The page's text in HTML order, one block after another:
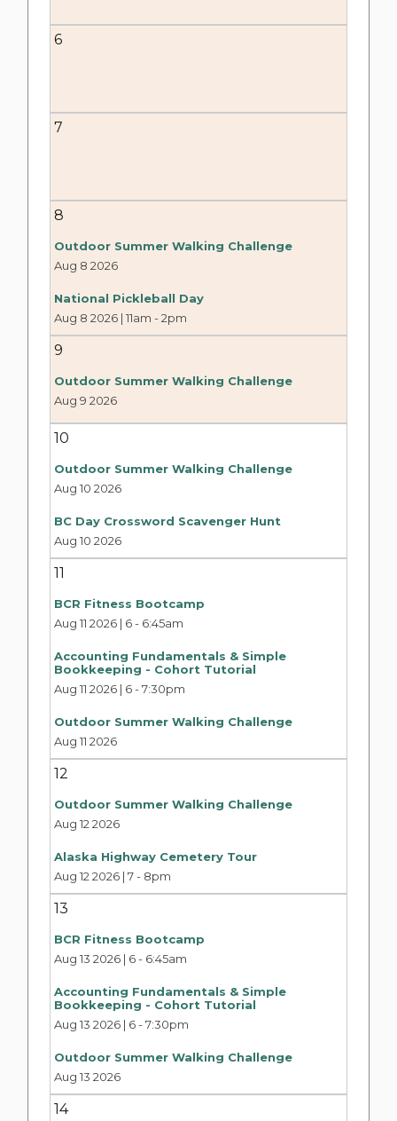
6
7
8
Outdoor Summer Walking Challenge
Aug 8 2026
National Pickleball Day
Aug 8 2026 | 11am -2pm
9
Outdoor Summer Walking Challenge
Aug 9 2026
10
Outdoor Summer Walking Challenge
Aug 10 2026
BC Day Crossword Scavenger Hunt
Aug 10 2026
11
BCR Fitness Bootcamp
Aug 11 2026 | 6- 6:45am
Accounting Fundamentals & Simple
Bookkeeping - Cohort Tutorial
Aug 11 2026 | 6-7:30pm
Outdoor Summer Walking Challenge
Aug 11 2026
12
Outdoor Summer Walking Challenge
Aug 12 2026
Alaska Highway Cemetery Tour
Aug 12 2026 | 7- 8pm
13
BCR Fitness Bootcamp
Aug 13 2026 | 6- 6:45am
Accounting Fundamentals & Simple
Bookkeeping - Cohort Tutorial
Aug 13 2026 | 6-7:30pm
Outdoor Summer Walking Challenge
Aug 13 2026
14